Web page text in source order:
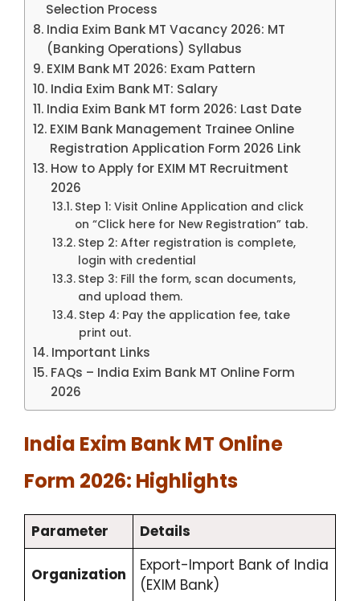
Selection Process
India Exim Bank MT Vacancy 2026: MT
(Banking Operations) Syllabus
EXIM Bank MT 2026: Exam Pattern
India Exim Bank MT: Salary
India Exim Bank MT form 2026: Last Date
EXIM Bank Management Trainee Online
Registration Application Form 2026 Link
How to Apply for EXIM MT Recruitment
2026
Step 1: Visit Online Application and click
on “Click here for New Registration” tab.
Step 2: After registration is complete,
login with credential
Step 3: Fill the form, scan documents,
and upload them.
Step 4: Pay the application fee, take
print out.
Important Links
FAQs – India Exim Bank MT Online Form
2026
India Exim Bank MT Online
Form 2026: Highlights
Parameter Details
Organization
Export-Import Bank of India
(EXIM Bank)